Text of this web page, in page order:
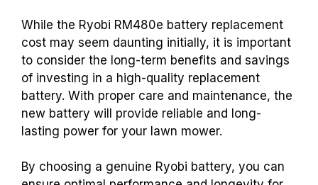
While the Ryobi RM480e battery replacement
cost may seem daunting initially, it is important
to consider the long-term benefits and savings
of investing in a high-quality replacement
battery. With proper care and maintenance, the
new battery will provide reliable and long-
lasting power for your lawn mower.
By choosing a genuine Ryobi battery, you can